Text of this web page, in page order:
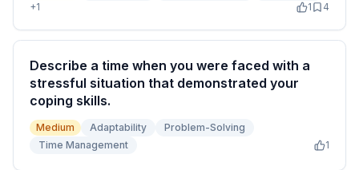
+1 1 4
Describe a time when you were faced with a
stressful situation that demonstrated your
coping skills.
Medium Adaptability
Problem-Solving
Time Management
1